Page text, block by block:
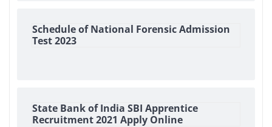
Schedule of National Forensic Admission
Test 2023
State Bank of India SBI Apprentice
Recruitment 2021 Apply Online